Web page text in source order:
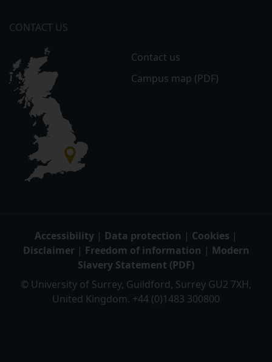
CONTACT US
Contact us
Campus map (PDF)
Accessibility | Data protection | Cookies |
Disclaimer| Freedom of information | Modern
Slavery Statement (PDF)
© University of Surrey, Guildford, Surrey GU2 7XH,
United Kingdom. +44 (0)1483 300800